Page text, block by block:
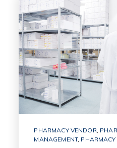
PHARMACY VENDOR,
MANAGEMENT,